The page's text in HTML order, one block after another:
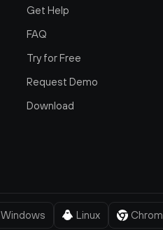
Get Help
FAQ
Try for Free
Request Demo
Download
Windows Linux